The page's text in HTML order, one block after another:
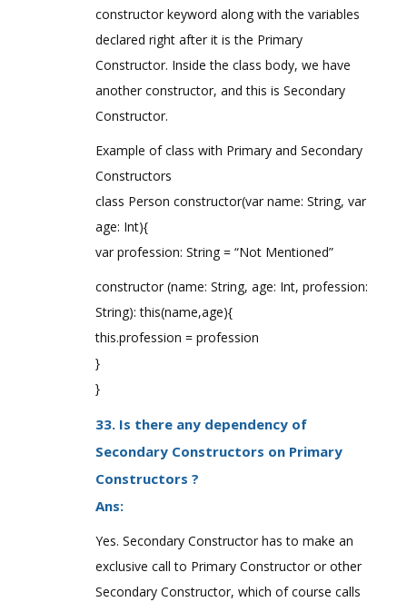
constructor keyword along with the variables
declared right after it is the Primary
Constructor. Inside the class body, we have
another constructor, and this is Secondary
Constructor.
Example of class with Primary and Secondary
Constructors
class Person constructor(var name: String, var
age: Int){
var profession: String = “Not Mentioned”
constructor (name: String, age: Int, profession:
String): this(name,age){
this.profession = profession
}
}
33. Is there any dependency of
Secondary Constructors on Primary
Constructors ?
Ans:
Yes. Secondary Constructor has to make an
exclusive call to Primary Constructor or other
Secondary Constructor, which of course calls